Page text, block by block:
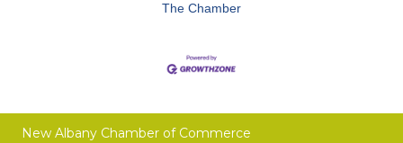
The Chamber
New Albany Chamber of Commerce